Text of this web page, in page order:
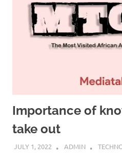
Importance of
take out
JULY 1, 2022 ADMIN